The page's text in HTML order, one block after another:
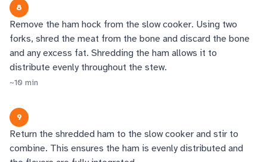
8
Remove the ham hock from the slow cooker. Using two
forks, shred the meat from the bone and discard the bone
and any excess fat. Shredding the ham allows it to
distribute evenly throughout the stew.
~10 min
9
Return the shredded ham to the slow cooker and stir to
combine. This ensures the ham is evenly distributed and